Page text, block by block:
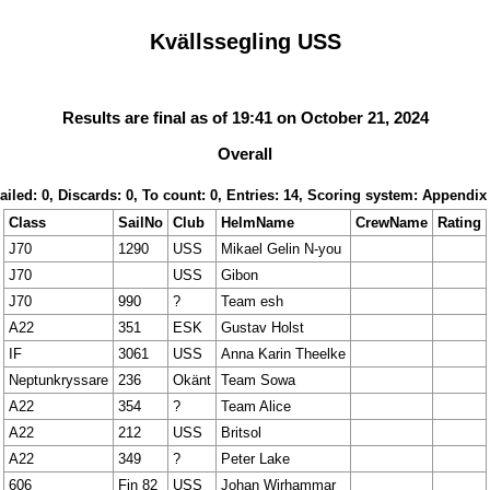
Kvällssegling USS
Results are final as of 19:41 on October 21, 2024
Overall
0, Discards: 0, To count: 0, Entries: 14, Scoring system: Appendix
Class
SailNo Club HelmName CrewName Rating
J70
1290 USS
Mikael Gelin N-you
J70
USS
Gibon
J70
990 ?
Team esh
A22
351 ESK
Gustav Holst
IF
3061 USS
Anna Karin Theelke
Neptunkryssare
236 Okänt Team Sowa
A22
354 ?
Team Alice
A22
212 USS
Britsol
A22
349 ?
Peter Lake
606
Fin 82 USS Johan Wirhammar